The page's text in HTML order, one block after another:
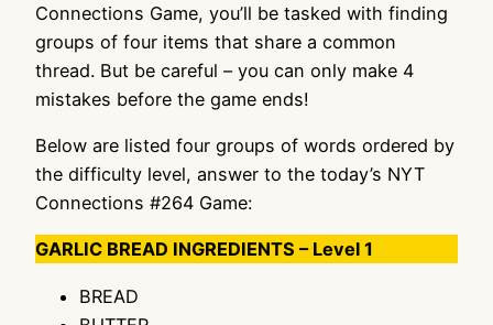
Connections Game, you’ll be tasked with finding
groups of four items that share a common
thread. But be careful – you can only make 4
mistakes before the game ends!
Below are listed four groups of words ordered by
the difficulty level, answer to the today’s NYT
Connections #264 Game:
GARLIC BREAD INGREDIENTS – Level 1
BREAD